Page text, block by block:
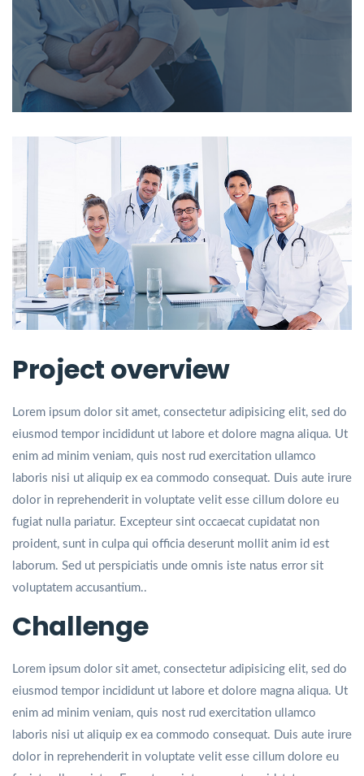
Project overview
Lorem ipsum dolor sit amet, consectetur adipisicing elit, sed do
eiusmod tempor incididunt ut labore et dolore magna aliqua. Ut
enim ad minim veniam, quis nost rud exercitation ullamco
laboris nisi ut aliquip ex ea commodo consequat. Duis aute irure
dolor in reprehenderit in voluptate velit esse cillum dolore eu
fugiat nulla pariatur. Excepteur sint occaecat cupidatat non
proident, sunt in culpa qui officia deserunt mollit anim id est
laborum. Sed ut perspiciatis unde omnis iste natus error sit
voluptatem accusantium..
Challenge
Lorem ipsum dolor sit amet, consectetur adipisicing elit, sed do
eiusmod tempor incididunt ut labore et dolore magna aliqua. Ut
enim ad minim veniam, quis nost rud exercitation ullamco
laboris nisi ut aliquip ex ea commodo consequat. Duis aute irure
dolor in reprehenderit in voluptate velit esse cillum dolore eu